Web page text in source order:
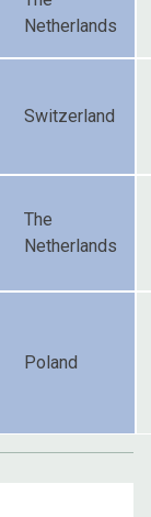
Netherlands
Switzerland
The
Netherlands
Poland